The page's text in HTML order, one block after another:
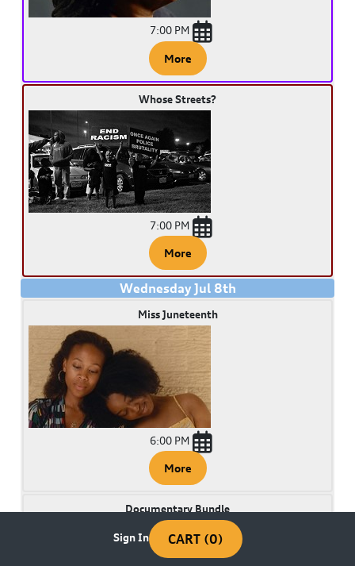
Sign In CART (0)
7:00 PM
More
Whose Streets?
7:00 PM
More
Wednesday Jul 8th
Miss Juneteenth
6:00 PM
More
Documentary Bundle